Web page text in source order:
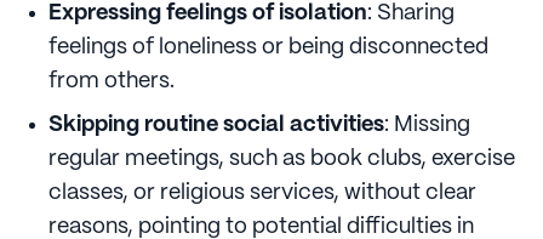
Expressing feelings of isolation: Sharing
feelings of loneliness or being disconnected
from others.
Skipping routine social activities: Missing
regular meetings, such as book clubs, exercise
classes, or religious services, without clear
reasons, pointing to potential difficulties in